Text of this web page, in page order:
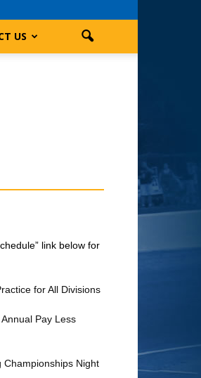
US
link below for
for All Divisions
Pay Less
Championships Night